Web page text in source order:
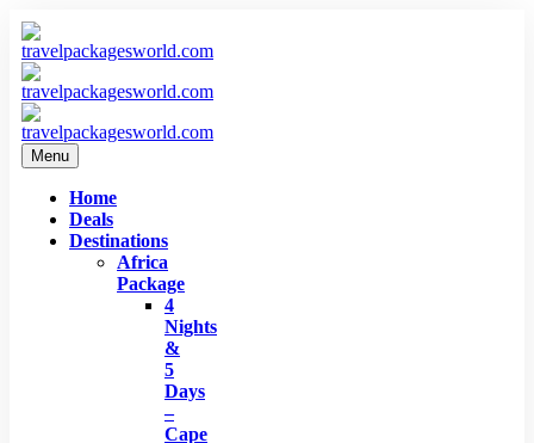
Menu
Home
Deals
Destinations
Africa
Package
4
Nights
&
5
Days
–
Cape